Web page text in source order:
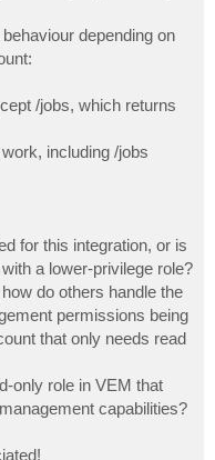
depending on
/jobs, which returns
including /jobs
for this integration, or is
a lower-privilege role?
do others handle the
permissions being
that only needs read
only role in VEM that
capabilities?